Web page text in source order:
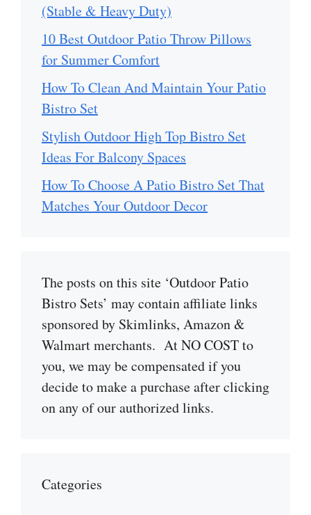
(Stable & Heavy Duty)
10 Best Outdoor Patio Throw Pillows
for Summer Comfort
How To Clean And Maintain Your Patio
Bistro Set
Stylish Outdoor High Top Bistro Set
Ideas For Balcony Spaces
How To Choose A Patio Bistro Set That
Matches Your Outdoor Decor
The posts on this site ‘Outdoor Patio
Bistro Sets’ may contain affiliate links
sponsored by Skimlinks, Amazon &
Walmart merchants. At NO COST to
you, we may be compensated if you
decide to make a purchase after clicking
on any of our authorized links.
Categories